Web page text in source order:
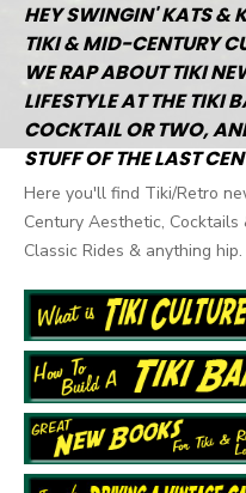
HEY SWINGIN' KATS &
TIKI & MID-CENTURY
WE RAP ABOUT TIKI
LIFESTYLE AT THE TIKI
COCKTAIL OR TWO,
STUFF OF THE LAST
Here you'll find Tiki/Retro
Century Aesthetic, Cocktails
Classic Rides & anything hip.